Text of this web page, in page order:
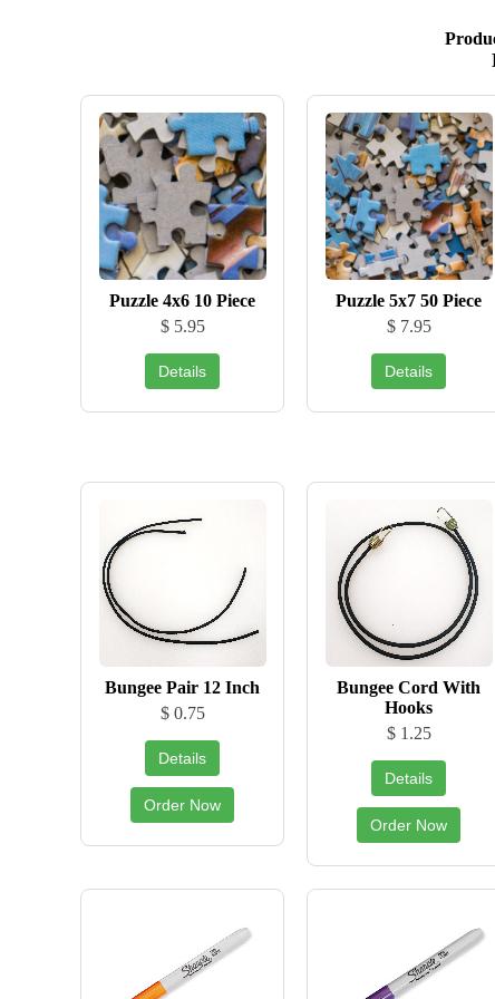
Puzzle 4x6 10 Piece
$ 5.95
Details
Puzzle 5x7 50 Piece
$ 7.95
Details
Bungee Pair 12 Inch
$ 0.75
Details
Order Now
Bungee Cord With
Hooks
$ 1.25
Details
Order Now